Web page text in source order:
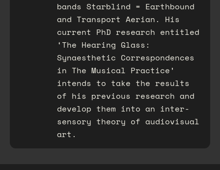
bands Starblind = Earthbound
and Transport Aerian. His
current PhD research entitled
‘The Hearing Glass:
Synaesthetic Correspondences
in The Musical Practice’
intends to take the results
of his previous research and
develop them into an inter-
sensory theory of audiovisual
art.